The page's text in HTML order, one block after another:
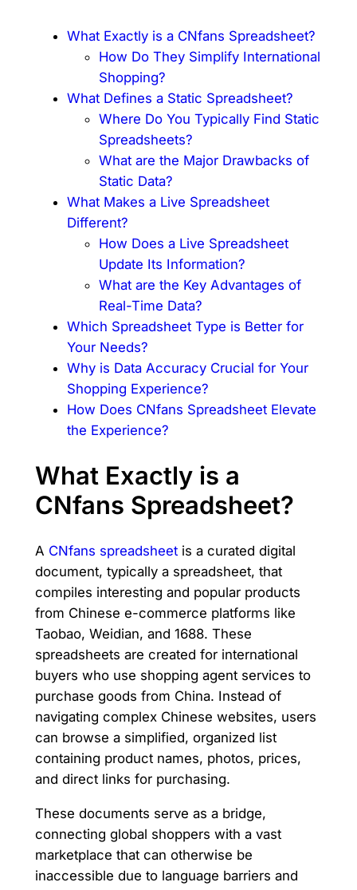
What Exactly is a CNfans Spreadsheet?
How Do They Simplify International
Shopping?
What Defines a Static Spreadsheet?
Where Do You Typically Find Static
Spreadsheets?
What are the Major Drawbacks of
Static Data?
What Makes a Live Spreadsheet
Different?
How Does a Live Spreadsheet
Update Its Information?
What are the Key Advantages of
Real-Time Data?
Which Spreadsheet Type is Better for
Your Needs?
Why is Data Accuracy Crucial for Your
Shopping Experience?
How Does CNfans Spreadsheet Elevate
the Experience?
What Exactly is a
CNfans Spreadsheet?
A CNfans spreadsheetis a curated digital
document, typically a spreadsheet, that
compiles interesting and popular products
from Chinese e-commerce platforms like
Taobao, Weidian, and 1688. These
spreadsheets are created for international
buyers who use shopping agent services to
purchase goods from China. Instead of
navigating complex Chinese websites, users
can browse a simplified, organized list
containing product names, photos, prices,
and direct links for purchasing.
These documents serve as a bridge,
connecting global shoppers with a vast
marketplace that can otherwise be
inaccessible due to language barriers and